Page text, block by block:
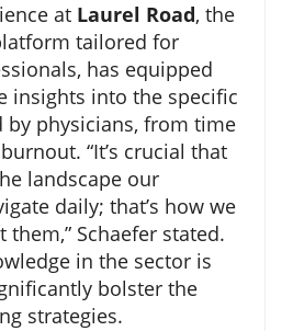
at Laurel Road, the
tailored for
has equipped
insights into the specific
by physicians, from time
“It’s crucial that
landscape our
daily; that’s how we
Schaefer stated.
in the sector is
bolster the
strategies.